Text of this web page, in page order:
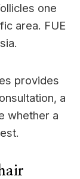
one
area. FUE
provides
a
whether a